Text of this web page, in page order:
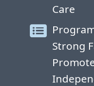
Care
Strong